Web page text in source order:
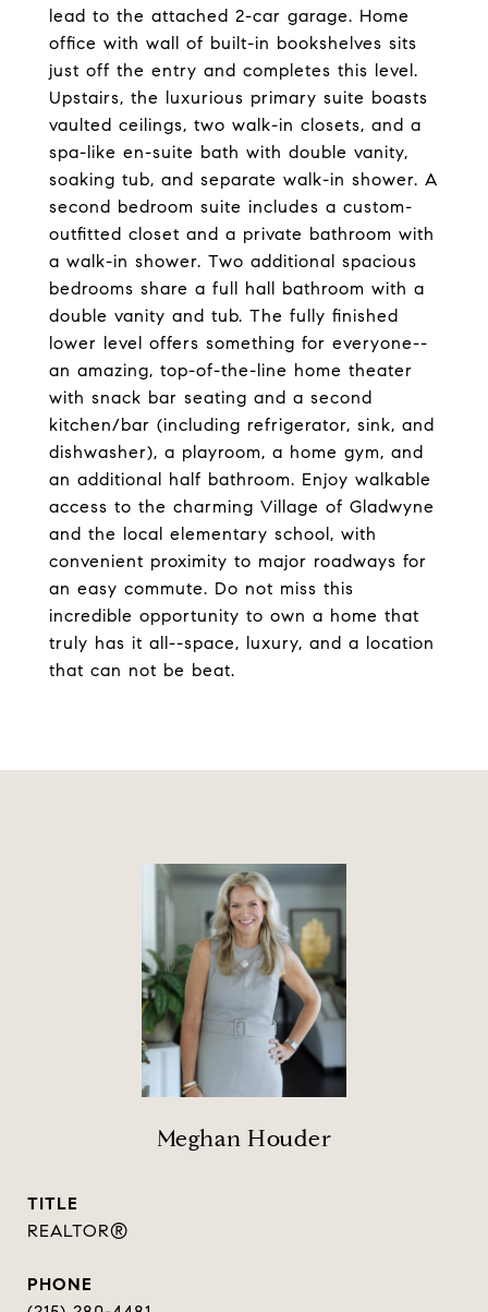
lead to the attached 2-car garage. Home
office with wall of built-in bookshelves sits
just off the entry and completes this level.
Upstairs, the luxurious primary suite boasts
vaulted ceilings, two walk-in closets, and a
spa-like en-suite bath with double vanity,
soaking tub, and separate walk-in shower. A
second bedroom suite includes a custom-
outfitted closet and a private bathroom with
a walk-in shower. Two additional spacious
bedrooms share a full hall bathroom with a
double vanity and tub. The fully finished
lower level offers something for everyone--
an amazing, top-of-the-line home theater
with snack bar seating and a second
kitchen/bar (including refrigerator, sink, and
dishwasher), a playroom, a home gym, and
an additional half bathroom. Enjoy walkable
access to the charming Village of Gladwyne
and the local elementary school, with
convenient proximity to major roadways for
an easy commute. Do not miss this
incredible opportunity to own a home that
truly has it all--space, luxury, and a location
that can not be beat.
Meghan Houder
TITLE
REALTOR®
PHONE